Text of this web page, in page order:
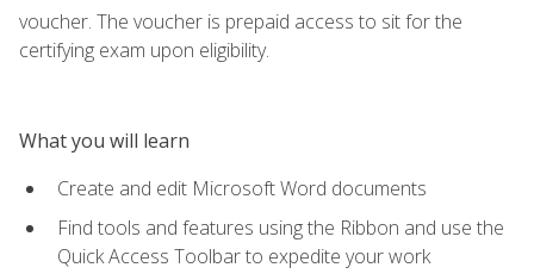
voucher. The voucher is prepaid access to sit for the
certifying exam upon eligibility.
What you will learn
Create and edit Microsoft Word documents
Find tools and features using the Ribbon and use the
Quick Access Toolbar to expedite your work